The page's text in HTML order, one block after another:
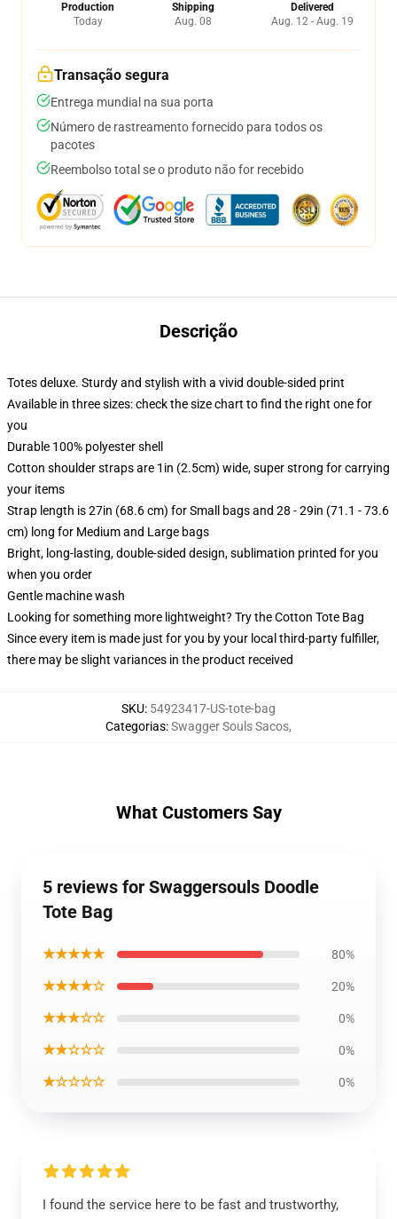
Production
Today
Shipping
Aug. 08
Delivered
Aug. 12 - Aug. 19
Transação segura
Entrega mundial na sua porta
Número de rastreamento fornecido para todos os
pacotes
Reembolso total se o produto não for recebido
Descrição
Totes deluxe. Sturdy and stylish with a vivid double-sided print
Available in three sizes: check the size chart to find the right one for
you
Durable 100% polyester shell
Cotton shoulder straps are 1in (2.5cm) wide, super strong for carrying
your items
Strap length is 27in (68.6 cm) for Small bags and 28 - 29in (71.1 - 73.6
cm) long for Medium and Large bags
Bright, long-lasting, double-sided design, sublimation printed for you
when you order
Gentle machine wash
Looking for something more lightweight? Try the Cotton Tote Bag
Since every item is made just for you by your local third-party fulfiller,
there may be slight variances in the product received
SKU: 54923417-US-tote-bag
Categorias:Swagger Souls Sacos,
What Customers Say
5 reviews for Swaggersouls Doodle
Tote Bag
★★★★★ 80%
★★★★☆ 20%
★★★☆☆ 0%
★★☆☆☆ 0%
★☆☆☆☆ 0%
I found the service here to be fast and trustworthy,